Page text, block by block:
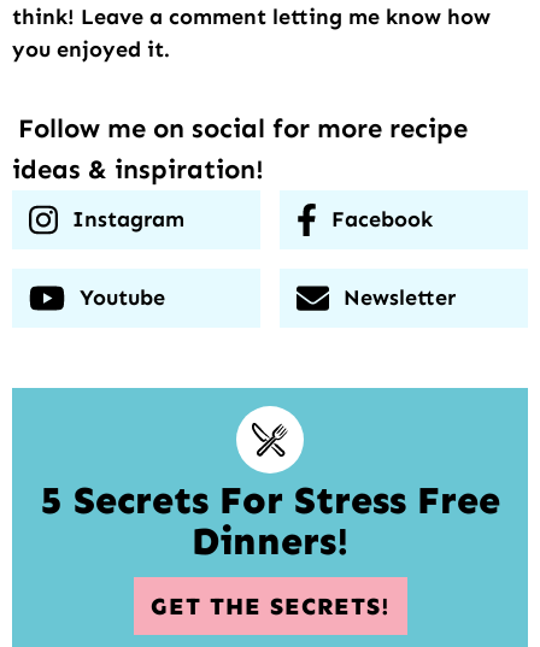
think! Leave a comment letting me know how
you enjoyed it.
Follow me on social for more recipe
ideas & inspiration!
Instagram Facebook
Youtube Newsletter
5 Secrets For Stress Free
Dinners!
GET THE SECRETS!